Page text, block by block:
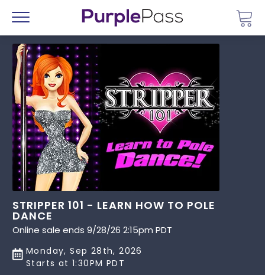
Menu
STRIPPER 101 - LEARN HOW TO POLE
DANCE
Online sale ends 9/28/26 2:15pm PDT
Monday, Sep 28th, 2026
Starts at 1:30PM PDT